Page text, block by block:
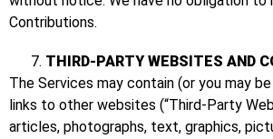
Contributions.
THIRD-PARTY WEBSITES AND
The Services may contain (or you may
links to other websites (“Third-Party
articles, photographs, text, graphics,